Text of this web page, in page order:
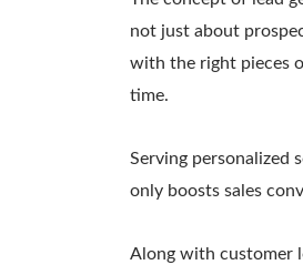
not just about
with the right pieces
time.
Serving personalized
only boosts sales
Along with customer